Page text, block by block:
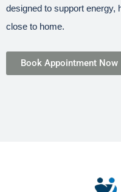
designed to support energy,
close to home.
Book Appointment Now